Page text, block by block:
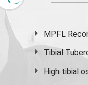
MPFL
Tibial
High tibial